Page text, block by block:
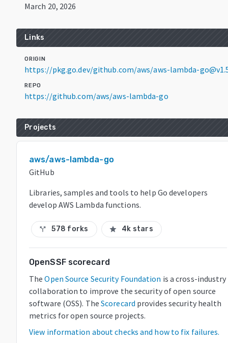
March 20, 2026
Links
ORIGIN
https://pkg.go.dev/github.com/aws/aws-lambda-
REPO
https://github.com/aws/aws-lambda-go
Projects
aws/aws-lambda-go
GitHub
Libraries, samples and tools to help Go developers
develop AWS Lambda functions.
call_split 578 forks star 4k stars
OpenSSF scorecard
The Open Source Security Foundation is a cross-industry
collaboration to improve the security of open source
software (OSS). The Scorecard provides security health
metrics for open source projects.
View information about checks and how to fix failures.